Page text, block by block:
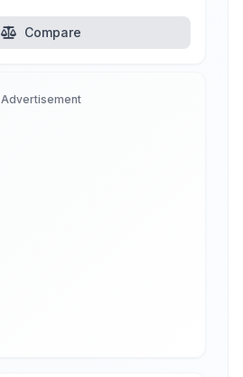
Compare
Advertisement